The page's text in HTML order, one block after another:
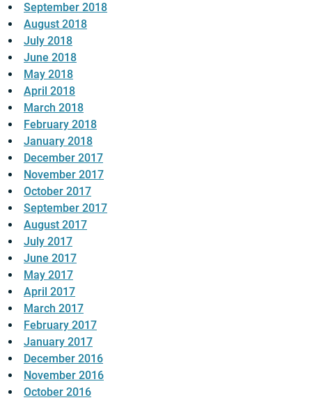
September 2018
August 2018
July 2018
June 2018
May 2018
April 2018
March 2018
February 2018
January 2018
December 2017
November 2017
October 2017
September 2017
August 2017
July 2017
June 2017
May 2017
April 2017
March 2017
February 2017
January 2017
December 2016
November 2016
October 2016